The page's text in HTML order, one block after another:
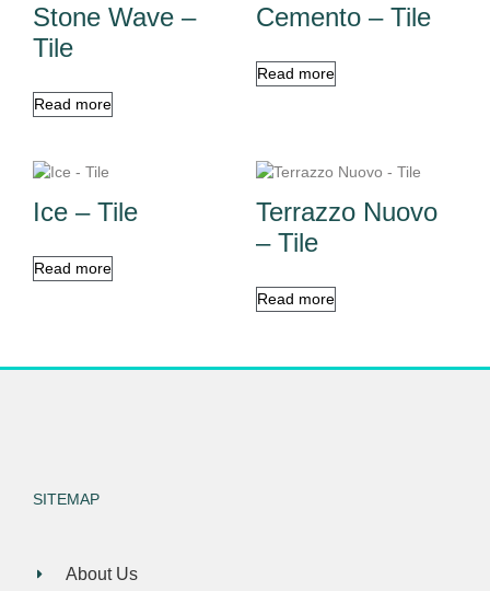
Stone Wave –
Tile
Read more
Cemento – Tile
Read more
Ice – Tile
Read more
Terrazzo Nuovo
– Tile
Read more
SITEMAP
About Us